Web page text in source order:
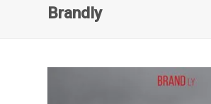
Brandly